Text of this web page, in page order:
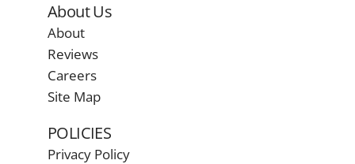
About Us
About
Reviews
Careers
Site Map
POLICIES
Privacy Policy